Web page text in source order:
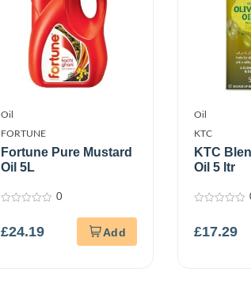
Oil
FORTUNE
Fortune Pure Mustard
Oil 5L
of
5
0
£24.19
Oil
KTC
KTC
Oil 5 ltr
of
5
£17.29